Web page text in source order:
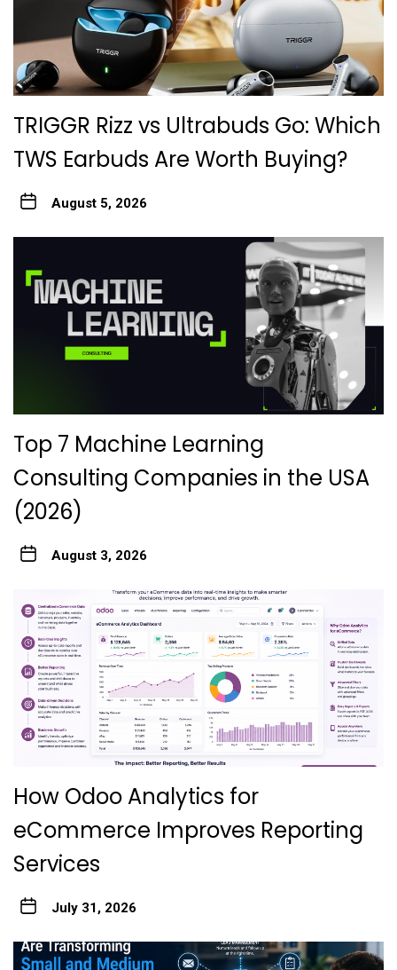
TRIGGR Rizz vs Ultrabuds Go: Which
TWS Earbuds Are Worth Buying?
August 5, 2026
Top 7 Machine Learning
Consulting Companies in the USA
(2026)
August 3, 2026
How Odoo Analytics for
eCommerce Improves Reporting
Services
July 31, 2026